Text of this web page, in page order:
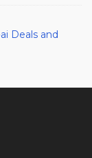
Deals and